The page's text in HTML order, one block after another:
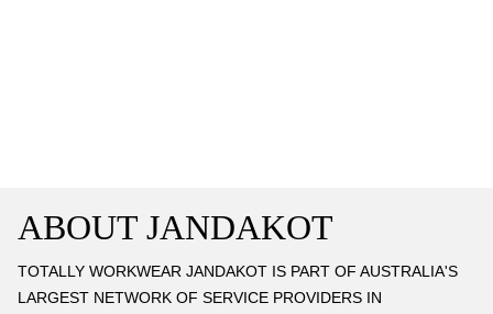
ABOUT JANDAKOT
TOTALLY WORKWEAR JANDAKOT IS PART OF AUSTRALIA'S
LARGEST NETWORK OF SERVICE PROVIDERS IN